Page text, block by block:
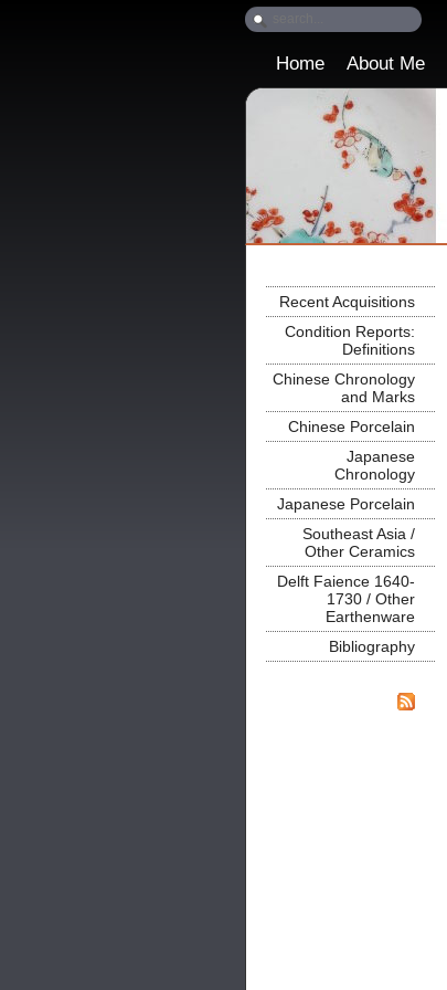
Home About Me
Recent Acquisitions
Condition Reports:
Definitions
Chinese Chronology
and Marks
Chinese Porcelain
Japanese
Chronology
Japanese Porcelain
Southeast Asia /
Other Ceramics
Delft Faience 1640-
1730 / Other
Earthenware
Bibliography